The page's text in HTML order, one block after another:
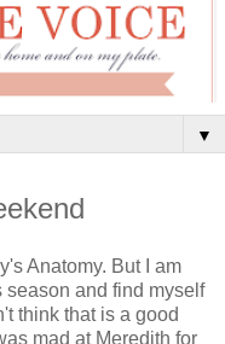
▼
Anatomy. But I am
season and find myself
think that is a good
mad at Meredith for